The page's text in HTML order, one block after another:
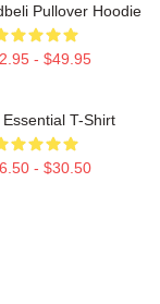
Pullover Hoodie
- $49.95
Essential T-Shirt
- $30.50